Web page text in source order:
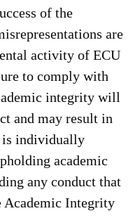
of the
are
activity of ECU
to comply with
integrity will
and may result in
is individually
academic
any conduct that
Academic Integrity